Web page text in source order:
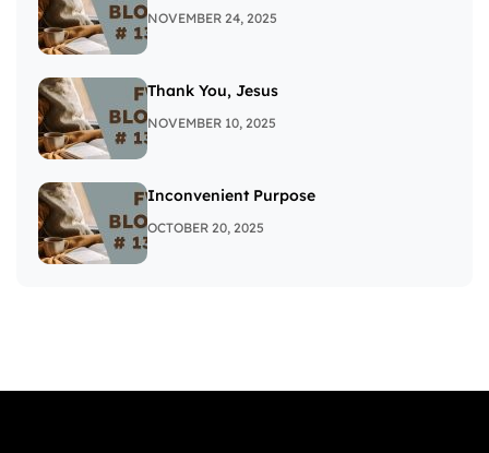
NOVEMBER 24, 2025
Thank You, Jesus
NOVEMBER 10, 2025
Inconvenient Purpose
OCTOBER 20, 2025